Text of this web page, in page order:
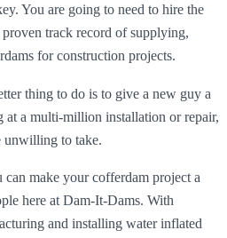
You are going to need to hire the
track record of supplying,
for construction projects.
thing to do is to give a new guy a
at a multi-million installation or repair,
unwilling to take.
make your cofferdam project a
here at Dam-It-Dams. With
and installing water inflated